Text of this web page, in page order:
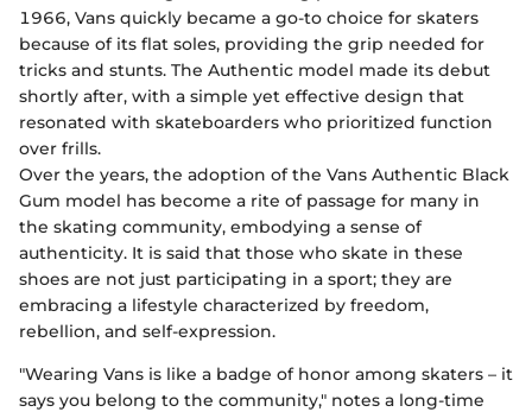
1966, Vans quickly became a go-to choice for skaters
because of its flat soles, providing the grip needed for
tricks and stunts. The Authentic model made its debut
shortly after, with a simple yet effective design that
resonated with skateboarders who prioritized function
over frills.
Over the years, the adoption of the Vans Authentic Black
Gum model has become a rite of passage for many in
the skating community, embodying a sense of
authenticity. It is said that those who skate in these
shoes are not just participating in a sport; they are
embracing a lifestyle characterized by freedom,
rebellion, and self-expression.
"Wearing Vans is like a badge of honor among skaters – it
says you belong to the community," notes a long-time